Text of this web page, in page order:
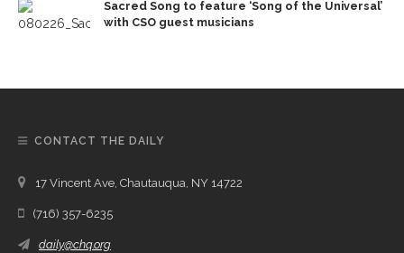
Sacred Song to feature ‘Song of the Universal’
with CSO guest musicians
CONTACT THE DAILY
17 Vincent Ave, Chautauqua, NY 14722
(716) 357-6235
daily@chq.org